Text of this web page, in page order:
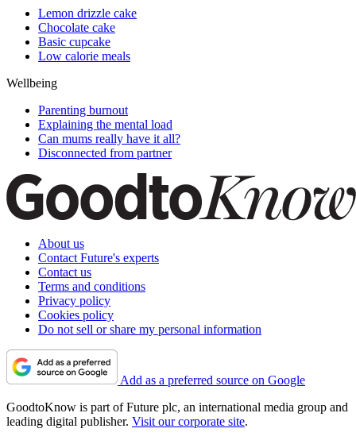
Lemon drizzle cake
Chocolate cake
Basic cupcake
Low calorie meals
Wellbeing
Parenting burnout
Explaining the mental load
Can mums really have it all?
Disconnected from partner
About us
Contact Future's experts
Contact us
Terms and conditions
Privacy policy
Cookies policy
Do not sell or share my personal information
Add as a preferred source on Google
GoodtoKnow is part of Future plc, an international media group and
leading digital publisher. Visit our corporate site.